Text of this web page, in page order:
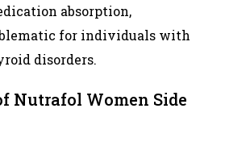
absorption,
for individuals with
disorders.
Nutrafol Women Side